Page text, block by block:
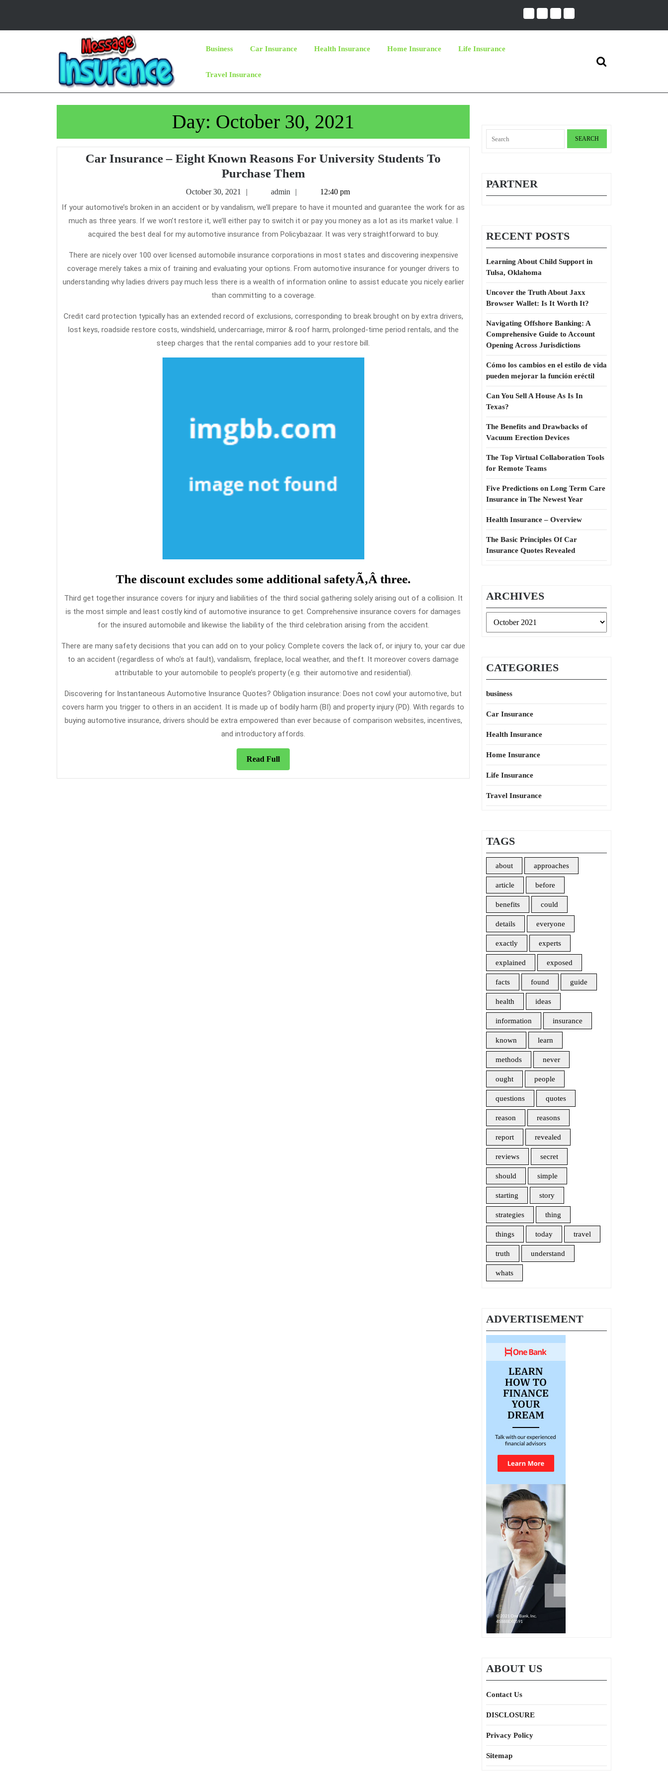
content
Business Car Insurance Health Insurance Home Insurance Life Insurance
Travel Insurance
Search
Day: October 30, 2021
Car Insurance – Eight Known Reasons For University Students To
Purchase ThemCar
Insurance
–
Eight
Known
University
Students
Purchase
Them
October 30, 2021
Octoberadmin 12:40 pm
If your automotive’s broken in an accident or by vandalism, we’ll prepare to have it mounted and guarantee the work for as
much as three years. If we won’t restore it, we’ll either pay to switch it or pay you money as a lot as its market value. I
acquired the best deal for my automotive insurance from Policybazaar. It was very straightforward to buy.
There are nicely over 100 over licensed automobile insurance corporations in most states and discovering inexpensive
coverage merely takes a mix of training and evaluating your options. From automotive insurance for younger drivers to
understanding why ladies drivers pay much less there is a wealth of information online to assist educate you nicely earlier
than committing to a coverage.
Credit card protection typically has an extended record of exclusions, corresponding to break brought on by extra drivers,
lost keys, roadside restore costs, windshield, undercarriage, mirror & roof harm, prolonged-time period rentals, and the
steep charges that the rental companies add to your restore bill.
The discount excludes some additional safetyÃ‚Â three.
Third get together insurance covers for injury and liabilities of the third social gathering solely arising out of a collision. It
is the most simple and least costly kind of automotive insurance to get. Comprehensive insurance covers for damages
for the insured automobile and likewise the liability of the third celebration arising from the accident.
There are many safety decisions that you can add on to your policy. Complete covers the lack of, or injury to, your car due
to an accident (regardless of who’s at fault), vandalism, fireplace, local weather, and theft. It moreover covers damage
attributable to your automobile to people’s property (e.g. their automotive and residential).
Discovering for Instantaneous Automotive Insurance Quotes? Obligation insurance: Does not cowl your automotive, but
covers harm you trigger to others in an accident. It is made up of bodily harm (BI) and property injury (PD). With regards to
buying automotive insurance, drivers should be extra empowered than ever because of comparison websites, incentives,
and introductory affords.
Read FullRead
Full
for:
PARTNER
RECENT POSTS
Learning About Child Support in
Tulsa, Oklahoma
Uncover the Truth About Jaxx
Browser Wallet: Is It Worth It?
Navigating Offshore Banking: A
Comprehensive Guide to Account
Opening Across Jurisdictions
Cómo los cambios en el estilo de vida
pueden mejorar la función eréctil
Can You Sell A House As Is In
Texas?
The Benefits and Drawbacks of
Vacuum Erection Devices
The Top Virtual Collaboration Tools
for Remote Teams
Five Predictions on Long Term Care
Insurance in The Newest Year
Health Insurance – Overview
The Basic Principles Of Car
Insurance Quotes Revealed
ARCHIVES
CATEGORIES
business
Car Insurance
Health Insurance
Home Insurance
Life Insurance
Travel Insurance
TAGS
about approaches
article before
benefits could
details everyone
exactly experts
explained exposed
facts found guide
health ideas
information insurance
known learn
methods never
ought people
questions quotes
reason reasons
report revealed
reviews secret
should simple
starting story
strategies thing
things today travel
truth understand
whats
ADVERTISEMENT
ABOUT US
Contact Us
DISCLOSURE
Privacy Policy
Sitemap